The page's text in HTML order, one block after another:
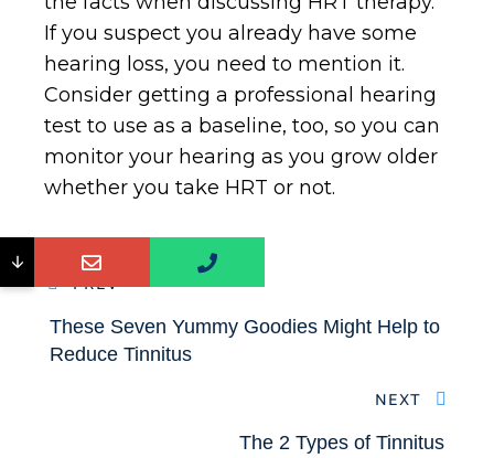
If you suspect you already have some
hearing loss, you need to mention it.
Consider getting a professional hearing
test to use as a baseline, too, so you can
monitor your hearing as you grow older
whether you take HRT or not.
PREV
These Seven Yummy Goodies Might Help to
Reduce Tinnitus
NEXT
The 2 Types of Tinnitus
↓